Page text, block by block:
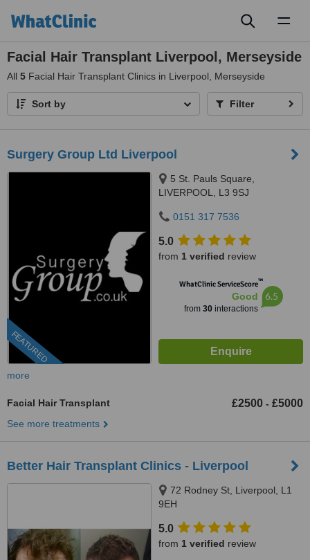
Facial Hair Transplant Liverpool, Merseyside
All 5 Facial Hair Transplant Clinics in Liverpool, Merseyside
Sort by Filter
Surgery Group Ltd Liverpool
FEATURED
5 St. Pauls Square,
LIVERPOOL, L3 9SJ
0151 317 7536
5.0
from 1 verified review
WhatClinic ServiceScore™
Good
from 30interactions
6.5
more
Facial Hair Transplant £2500 - £5000
See more treatments
Better Hair Transplant Clinics - Liverpool
72 Rodney St, Liverpool, L1
9EH
5.0
from 1 verified review